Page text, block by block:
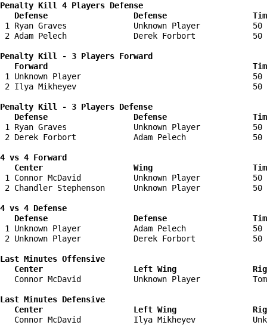
Penalty Kill 4 Players Defense
Defense                  Defense
1 Ryan Graves              Unknown Player
2 Adam Pelech              Derek Forbort
Penalty Kill - 3 Players Forward
Forward
1 Unknown Player
2 Ilya Mikheyev
Penalty Kill - 3 Players Defense
Defense                  Defense
1 Ryan Graves              Unknown Player
2 Derek Forbort            Adam Pelech
4 vs 4 Forward
Center                   Wing
1 Connor McDavid           Unknown Player
2 Chandler Stephenson      Unknown Player
4 vs 4 Defense
Defense                  Defense
1 Unknown Player           Adam Pelech
2 Unknown Player           Derek Forbort
Last Minutes Offensive
Center                   Left Wing
Connor McDavid           Unknown Player
Last Minutes Defensive
Center                   Left Wing
Connor McDavid           Ilya Mikheyev